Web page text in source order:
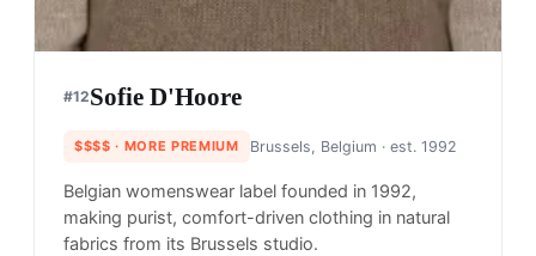
#12Sofie D'Hoore
$$$$ · MORE PREMIUM Brussels, Belgium · est. 1992
Belgian womenswear label founded in 1992,
making purist, comfort-driven clothing in natural
fabrics from its Brussels studio.